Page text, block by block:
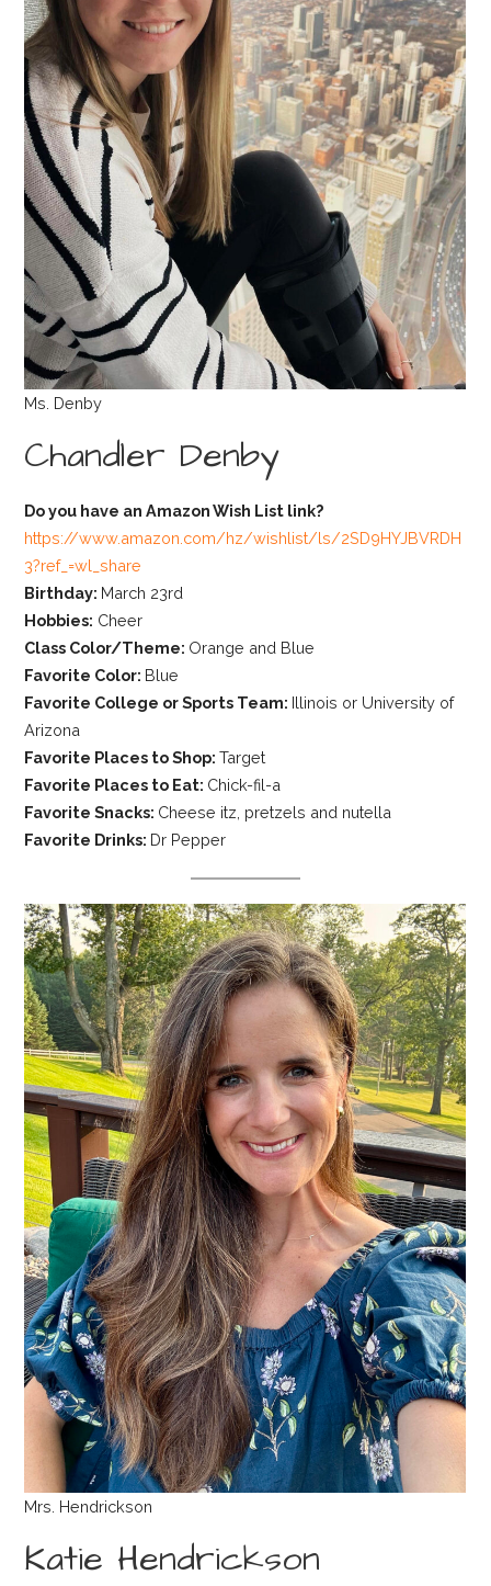
Ms. Denby
Chandler Denby
Do you have an Amazon Wish List link?
https://www.amazon.com/hz/wishlist/ls/2SD9HYJBVRDH
3?ref_=wl_share
Birthday: March 23rd
Hobbies: Cheer
Class Color/Theme: Orange and Blue
Favorite Color: Blue
Favorite College or Sports Team: Illinois or University of
Arizona
Favorite Places to Shop:Target
Favorite Places to Eat: Chick-fil-a
Favorite Snacks: Cheese itz, pretzels and nutella
Favorite Drinks: Dr Pepper
Mrs. Hendrickson
Katie Hendrickson